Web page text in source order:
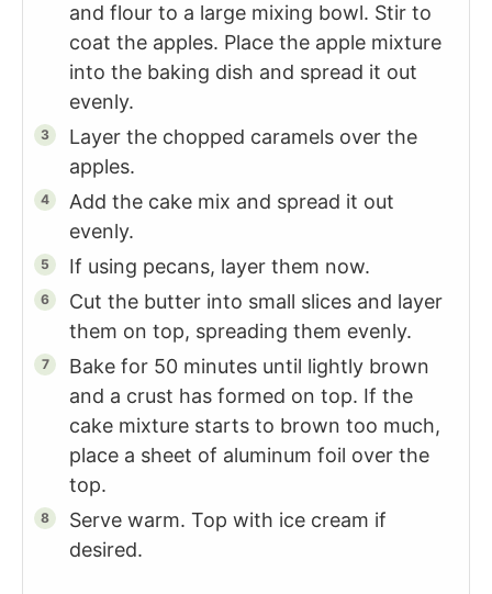
and flour to a large mixing bowl. Stir to
coat the apples. Place the apple mixture
into the baking dish and spread it out
evenly.
Layer the chopped caramels over the
apples.
Add the cake mix and spread it out
evenly.
If using pecans, layer them now.
Cut the butter into small slices and layer
them on top, spreading them evenly.
Bake for 50 minutes until lightly brown
and a crust has formed on top. If the
cake mixture starts to brown too much,
place a sheet of aluminum foil over the
top.
Serve warm. Top with ice cream if
desired.